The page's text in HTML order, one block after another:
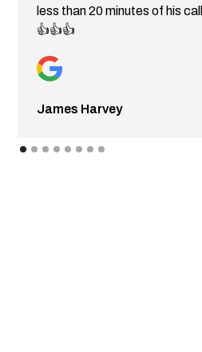
less than 20 minutes of his
👍👍👍
James Harvey